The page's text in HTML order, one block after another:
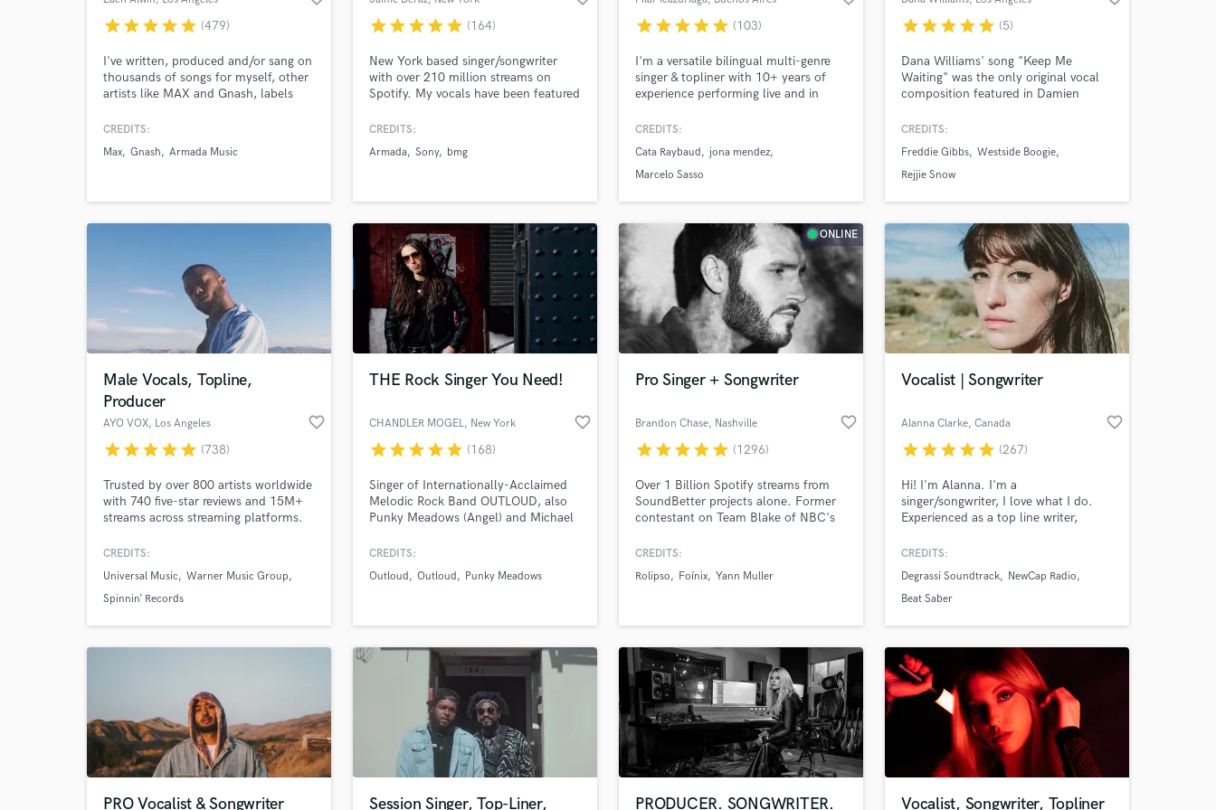
starstarstarstarstar (479)
I've written, produced and/or sang on
thousands of songs for myself, other
artists like MAX and Gnash, labels
film/tv, etc. Experience in many
Electronic, Rock, R&B, Jazz and
CREDITS:
Max Gnash Armada Music
starstarstarstarstar (164)
New York based singer/songwriter
with over 210 million streams on
Spotify. My vocals have been featured
the music industry. I love creating
a story to tell & I'm here to help you
CREDITS:
Armada Sony bmg
starstarstarstarstar (103)
I'm a versatile bilingual multi-genre
singer & topliner with 10+ years of
experience performing live and in
exploring what the song needs and
project with enthusiasm, creativity
and responsibility.
CREDITS:
Cata Raybaud
jona mendez
Marcelo Sasso
starstarstarstarstar (5)
Dana Williams' song "Keep Me
Waiting" was the only original vocal
composition featured in Damien
Whiplash. She also appeared as a
Rejjie Snow’s —a January 2018 single
that’s garnered over 100 million
CREDITS:
Freddie Gibbs Westside Boogie
Rejjie Snow
Male Vocals, Topline,
Producer
AYO VOX, Los Angeles favorite_border
starstarstarstarstar (738)
Trusted by over 800 artists worldwide
with 740 five-star reviews and 15M+
streams across streaming platforms.
delivering professional vocals.
CREDITS:
Universal Music
Warner Music Group
Spinnin’ Records
THE Rock Singer You Need!
CHANDLER MOGEL, New York favorite_border
starstarstarstarstar (168)
Singer of Internationally-Acclaimed
Melodic Rock Band OUTLOUD, also
Punky Meadows (Angel) and Michael
(Lead) Singer on Over 100 Albums.
CREDITS:
Outloud
Outloud Punky Meadows
ONLINE
Pro Singer + Songwriter
Brandon Chase, Nashville favorite_border
starstarstarstarstar (1296)
Over 1 Billion Spotify streams from
SoundBetter projects alone. Former
contestant on Team Blake of NBC's
Universal, Sony, Columbia Records,
Soave, Spinnin' Records, and
Winner of NSAI's 21st annual
national song contest.
CREDITS:
Rolipso
Foínix Yann Muller
Vocalist | Songwriter
Alanna Clarke, Canada favorite_border
starstarstarstarstar (267)
Hi! I'm Alanna. I'm a
singer/songwriter, I love what I do.
Experienced as a top line writer,
been working in music most of my
Angeles pursuing my own solo project
and working as a session singer, top-
CREDITS:
Degrassi Soundtrack
NewCap Radio
Beat Saber
PRO Vocalist & Songwriter Session Singer, Top-Liner, PRODUCER. SONGWRITER. Vocalist, Songwriter, Topliner